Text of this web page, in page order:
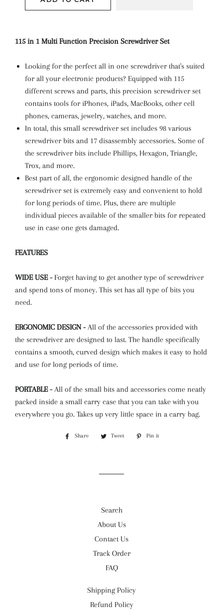
115 in 1 Multi Function Precision Screwdriver Set
Looking for the perfect all in one screwdriver that's suited
for all your electronic products? Equipped with 115
different screws and parts, this precision screwdriver set
contains tools for iPhones, iPads, MacBooks, other cell
phones, cameras, jewelry, watches, and more.
In total, this small screwdriver set includes 98 various
screwdriver bits and 17 disassembly accessories. Some of
the screwdriver bits include Phillips, Hexagon, Triangle,
Trox, and more.
Best part of all, the ergonomic designed handle of the
screwdriver set is extremely easy and convenient to hold
for long periods of time. Plus, there are multiple
individual pieces available of the smaller bits for repeated
use in case one gets damaged.
FEATURES
WIDE USE -Forget having to get another type of screwdriver
and spend tons of money. This set has all type of bits you
need.
ERGONOMIC DESIGN -All of the accessories provided with
the screwdriver are designed to last. The handle specifically
contains a smooth, curved design which makes it easy to hold
and use for long periods of time.
PORTABLE -All of the small bits and accessories come neatly
packed inside a small carry case that you can take with you
everywhere you go. Takes up very little space in a carry bag.
Share
Share
Tweet
Tweet
Pin it
Search
About Us
Contact Us
Track Order
FAQ
Shipping Policy
Refund Policy